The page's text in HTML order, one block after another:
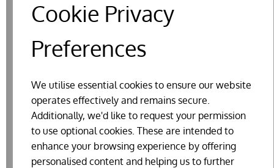
Cookie Privacy
Preferences
We utilise essential cookies to ensure our website
operates effectively and remains secure.
Additionally, we'd like to request your permission
to use optional cookies. These are intended to
enhance your browsing experience by offering
personalised content and helping us to further
FEEDER SPRING
£6.99